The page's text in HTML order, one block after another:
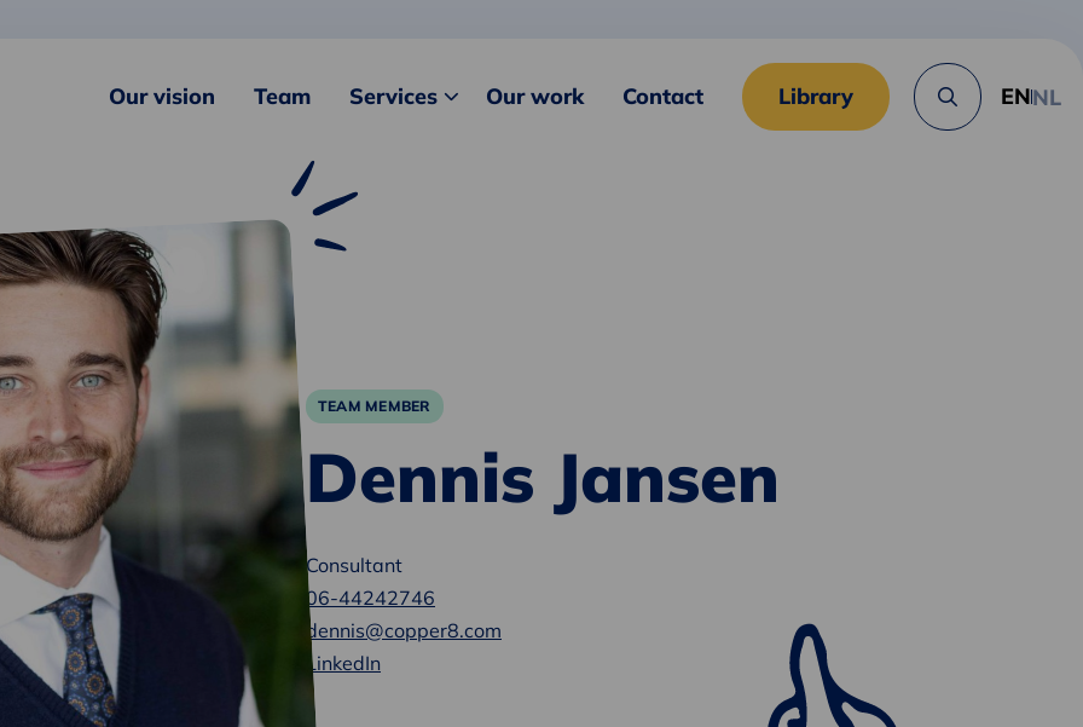
Our vision Team Services Our work Contact Library
Search
button
ENNL
TEAM MEMBER
Dennis Jansen
Consultant
06-44242746
dennis@copper8.com
LinkedIn